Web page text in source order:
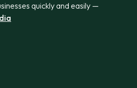
quickly and easily —